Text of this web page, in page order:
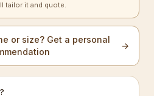
tailor it and quote.
or size? Get a personal
→